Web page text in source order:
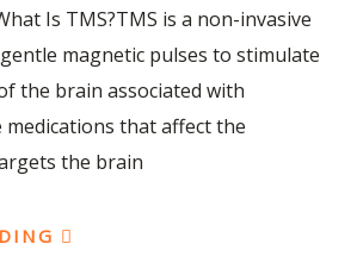
Is TMS?TMS is a non-invasive
magnetic pulses to stimulate
the brain associated with
medications that affect the
the brain